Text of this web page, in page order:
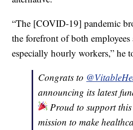
“The [COVID-19] pandemic
the forefront of both employees
especially hourly workers,” he
Congrats to
announcing its latest
Proud to support
mission to make